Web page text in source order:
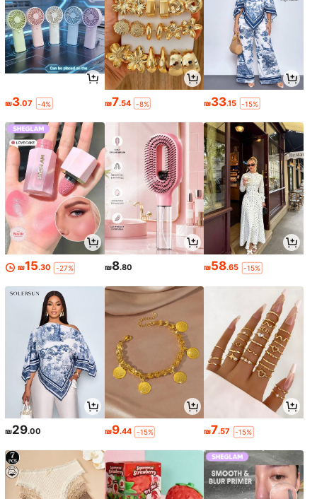
₪3.07 -4% ₪7.54 -8% ₪33.15 -15%
₪15.30 -27% ₪8.80 ₪58.65 -15%
₪29.00 ₪9.44 -15% ₪7.57 -15%